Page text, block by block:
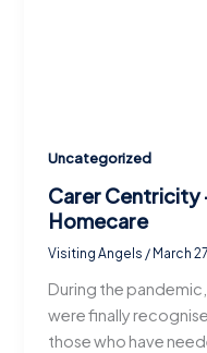
Uncategorized
Carer Centricity
Homecare
Visiting Angels / March
During the
were finally
those who have